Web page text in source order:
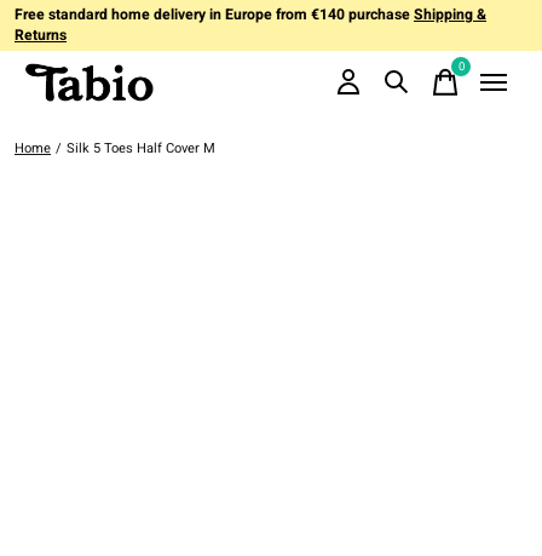
Free standard home delivery in Europe from €140 purchaseShipping &
Returns
0items
Home / Silk 5 Toes Half Cover M